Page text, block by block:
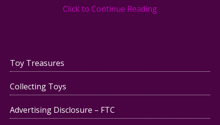
Click to Continue Reading
Toy Treasures
Collecting Toys
Advertising Disclosure – FTC